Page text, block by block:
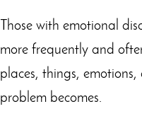
Those with emotional
more frequently and
places, things,
problem becomes.